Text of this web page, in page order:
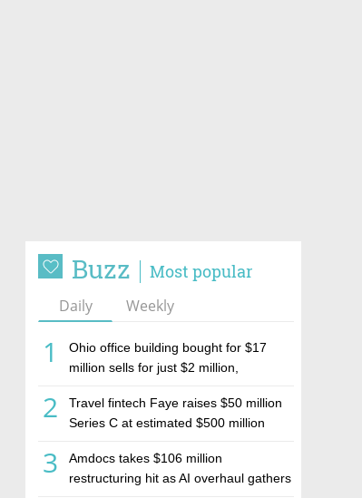
Buzz Most popular
Daily Weekly
1
Ohio office building bought for $17
million sells for just $2 million,
estate investment firm Realco
2
Travel fintech Faye raises $50 million
Series C at estimated $500 million
3
Amdocs takes $106 million
restructuring hit as AI overhaul gathers